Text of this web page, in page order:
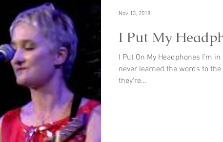
I Put My
I Put On My Headphones I’m
never learned the words to
they’re...
Nov 13, 2018